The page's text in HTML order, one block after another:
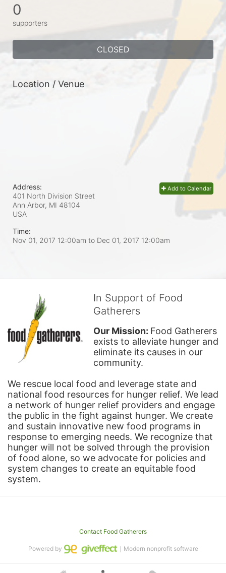
0
supporters
CLOSED
Location / Venue
Add to Calendar
Address:
401 North Division Street
Ann Arbor, MI 48104
USA
Time:
Nov 01, 2017 12:00am to Dec 01, 2017 12:00am
In Support of Food
Gatherers
Our Mission: Food Gatherers
exists to alleviate hunger and
eliminate its causes in our
community.
We rescue local food and leverage state and
national food resources for hunger relief. We lead
a network of hunger relief providers and engage
the public in the fight against hunger. We create
and sustain innovative new food programs in
response to emerging needs. We recognize that
hunger will not be solved through the provision
of food alone, so we advocate for policies and
system changes to create an equitable food
system.
Contact Food Gatherers
Powered by ｜Modern nonprofit software